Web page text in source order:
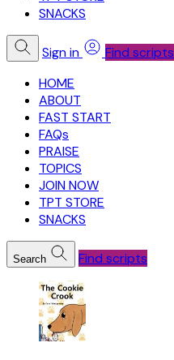
SNACKS
Sign in
Find scripts
HOME
ABOUT
FAST START
FAQs
PRAISE
TOPICS
JOIN NOW
TPT STORE
SNACKS
Search Find scripts